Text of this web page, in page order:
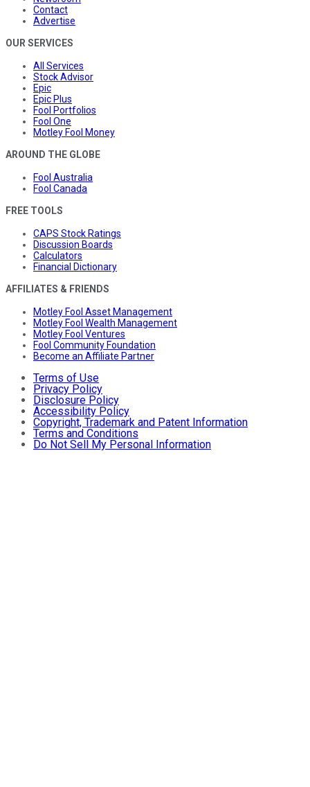
Contact
Advertise
OUR SERVICES
All Services
Stock Advisor
Epic
Epic Plus
Fool Portfolios
Fool One
Motley Fool Money
AROUND THE GLOBE
Fool Australia
Fool Canada
FREE TOOLS
CAPS Stock Ratings
Discussion Boards
Calculators
Financial Dictionary
AFFILIATES & FRIENDS
Motley Fool Asset Management
Motley Fool Wealth Management
Motley Fool Ventures
Fool Community Foundation
Become an Affiliate Partner
Terms of Use
Privacy Policy
Disclosure Policy
Accessibility Policy
Copyright, Trademark and Patent Information
Terms and Conditions
Do Not Sell My Personal Information